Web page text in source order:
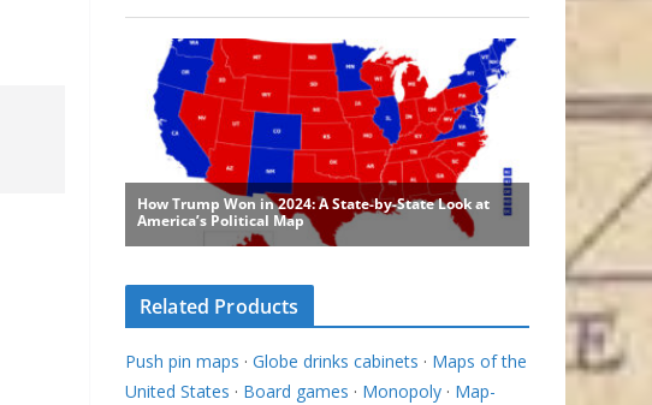
Related Products
Push pin maps · Globe drinks cabinets · Maps of the
United States · Board games · Monopoly · Map-